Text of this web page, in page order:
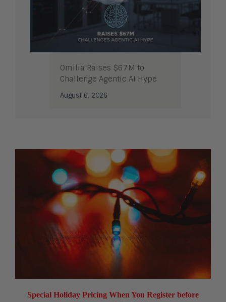
Omilia Raises $67M to
Challenge Agentic AI Hype
August 6, 2026
Special Holiday Pricing When You Register before